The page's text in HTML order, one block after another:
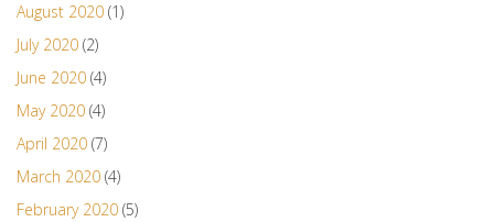
August 2020 (1)
July 2020 (2)
June 2020 (4)
May 2020 (4)
April 2020 (7)
March 2020 (4)
February 2020 (5)